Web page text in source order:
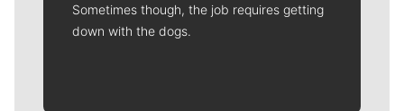
Sometimes though, the job requires getting
down with the dogs.